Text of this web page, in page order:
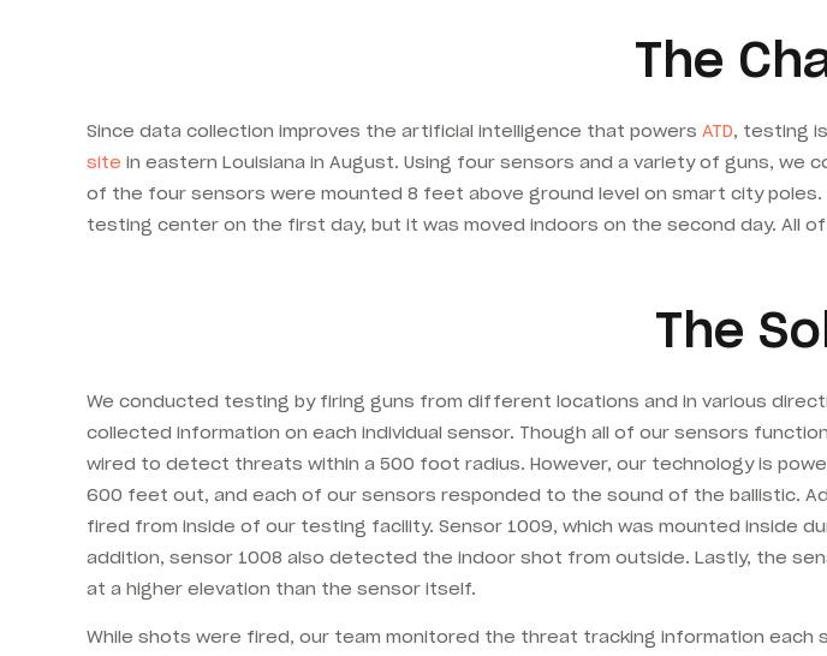
The
Since data collection improves the artificial intelligence that powers ATD, testing
site in eastern Louisiana in August. Using four sensors and a variety of guns,
of the four sensors were mounted 8 feet above ground level on smart city
testing center on the first day, but it was moved indoors on the second day. All
The
We conducted testing by firing guns from different locations and in various
collected information on each individual sensor. Though all of our sensors
wired to detect threats within a 500 foot radius. However, our technology is
600 feet out, and each of our sensors responded to the sound of the ballistic.
fired from inside of our testing facility. Sensor 1009, which was mounted inside
addition, sensor 1008 also detected the indoor shot from outside. Lastly, the
at a higher elevation than the sensor itself.
While shots were fired, our team monitored the threat tracking information